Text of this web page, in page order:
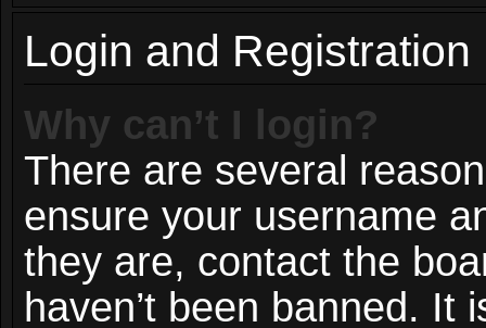
Login and Registration
Why can’t I login?
There are several
ensure your username
they are, contact the
haven’t been banned. It